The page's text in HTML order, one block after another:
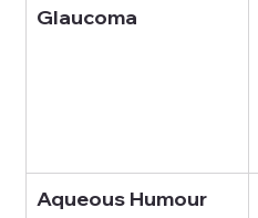
Glaucoma
Aqueous Humour